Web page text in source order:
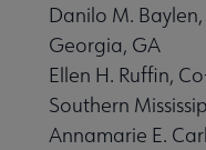
Danilo M.
Georgia, GA
Ellen H. Ruffin,
Southern
Annamarie E.